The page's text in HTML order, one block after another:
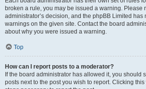
broken a rule, you may be issued a warning. Please
administrator’s decision, and the phpBB Limited has
warnings on the given site. Contact the board
about why you were issued a warning.
Top
How can I report posts to a moderator?
If the board administrator has allowed it, you should
posts next to the post you wish to report. Clicking